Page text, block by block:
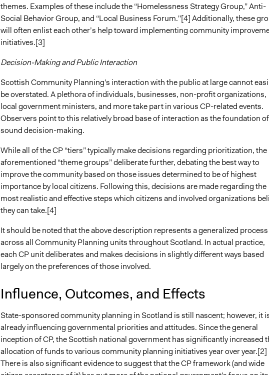
themes. Examples of these include the “Homelessness Strategy Group,” Anti-
Social Behavior Group, and “Local Business Forum."[4] Additionally, these
will often enlist each other’s help toward implementing community
initiatives.[3]
Decision-Making and Public Interaction
Scottish Community Planning's interaction with the public at large cannot
be overstated. A plethora of individuals, businesses, non-profit organizations,
local government ministers, and more take part in various CP-related events.
Observers point to this relatively broad base of interaction as the foundation of
sound decision-making.
While all of the CP “tiers” typically make decisions regarding prioritization, the
aforementioned “theme groups” deliberate further, debating the best way to
improve the community based on those issues determined to be of highest
importance by local citizens. Following this, decisions are made regarding the
most realistic and effective steps which citizens and involved organizations
they can take.[4]
It should be noted that the above description represents a generalized process
across all Community Planning units throughout Scotland. In actual practice,
each CP unit deliberates and makes decisions in slightly different ways based
largely on the preferences of those involved.
Influence, Outcomes, and Effects
State-sponsored community planning in Scotland is still nascent; however, it
already influencing governmental priorities and attitudes. Since the general
inception of CP, the Scottish national government has significantly increased
allocation of funds to various community planning initiatives year over year.[2]
There is also significant evidence to suggest that the CP framework (and wide